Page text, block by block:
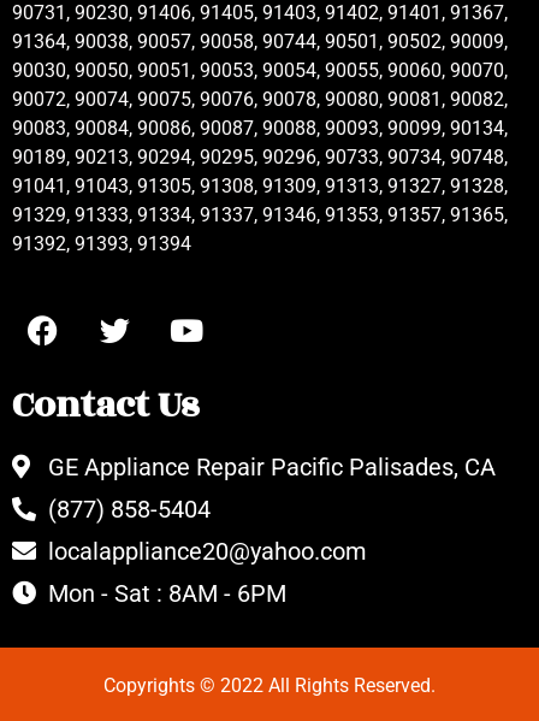
90731, 90230, 91406, 91405, 91403, 91402, 91401, 91367,
91364, 90038, 90057, 90058, 90744, 90501, 90502, 90009,
90030, 90050, 90051, 90053, 90054, 90055, 90060, 90070,
90072, 90074, 90075, 90076, 90078, 90080, 90081, 90082,
90083, 90084, 90086, 90087, 90088, 90093, 90099, 90134,
90189, 90213, 90294, 90295, 90296, 90733, 90734, 90748,
91041, 91043, 91305, 91308, 91309, 91313, 91327, 91328,
91329, 91333, 91334, 91337, 91346, 91353, 91357, 91365,
91392, 91393, 91394
Contact Us
GE Appliance Repair Pacific Palisades, CA
(877) 858-5404
localappliance20@yahoo.com
Mon - Sat : 8AM - 6PM
Copyrights © 2022 All Rights Reserved.